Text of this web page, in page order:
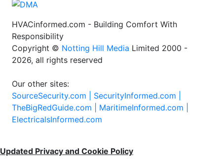
HVACinformed.com - Building Comfort With
Responsibility
Copyright © Notting Hill Media Limited 2000 -
2026, all rights reserved
Our other sites:
SourceSecurity.com | SecurityInformed.com |
TheBigRedGuide.com | MaritimeInformed.com |
ElectricalsInformed.com
Updated Privacy and Cookie Policy